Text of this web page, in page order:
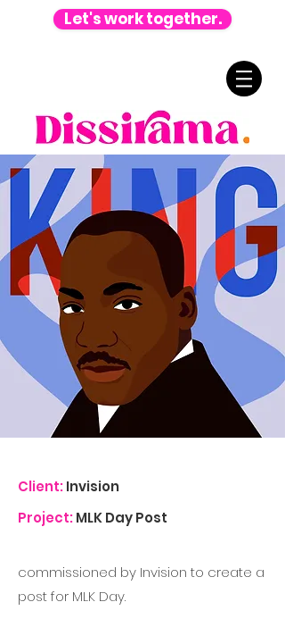
Let's work together.
Client:Invision
Project:MLK Day Post
commissioned by Invision to create a
post for MLK Day.